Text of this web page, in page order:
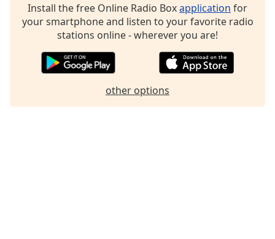
Install the free Online Radio Boxapplication for
your smartphone and listen to your favorite radio
stations online - wherever you are!
other options